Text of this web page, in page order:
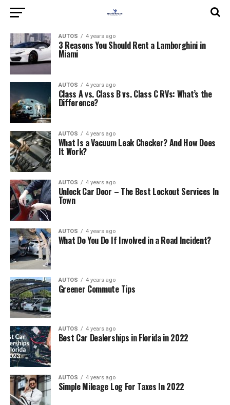
AUTOS 4 years ago
3 Reasons You Should Rent a Lamborghini in
Miami
AUTOS 4 years ago
Class A vs. Class B vs. Class C RVs: What’s the
Difference?
AUTOS 4 years ago
What Is a Vacuum Leak Checker? And How Does
It Work?
AUTOS 4 years ago
Unlock Car Door – The Best Lockout Services In
Town
AUTOS 4 years ago
What Do You Do If Involved in a Road Incident?
AUTOS 4 years ago
Greener Commute Tips
AUTOS 4 years ago
Best Car Dealerships in Florida in 2022
AUTOS 4 years ago
Simple Mileage Log For Taxes In 2022